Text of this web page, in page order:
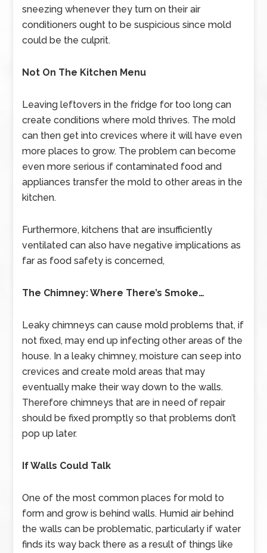
sneezing whenever they turn on their air
conditioners ought to be suspicious since mold
could be the culprit.
Not On The Kitchen Menu
Leaving leftovers in the fridge for too long can
create conditions where mold thrives. The mold
can then get into crevices where it will have even
more places to grow. The problem can become
even more serious if contaminated food and
appliances transfer the mold to other areas in the
kitchen.
Furthermore, kitchens that are insufficiently
ventilated can also have negative implications as
far as food safety is concerned,
The Chimney: Where There’s Smoke…
Leaky chimneys can cause mold problems that, if
not fixed, may end up infecting other areas of the
house. In a leaky chimney, moisture can seep into
crevices and create mold areas that may
eventually make their way down to the walls.
Therefore chimneys that are in need of repair
should be fixed promptly so that problems don’t
pop up later.
If Walls Could Talk
One of the most common places for mold to
form and grow is behind walls. Humid air behind
the walls can be problematic, particularly if water
finds its way back there as a result of things like